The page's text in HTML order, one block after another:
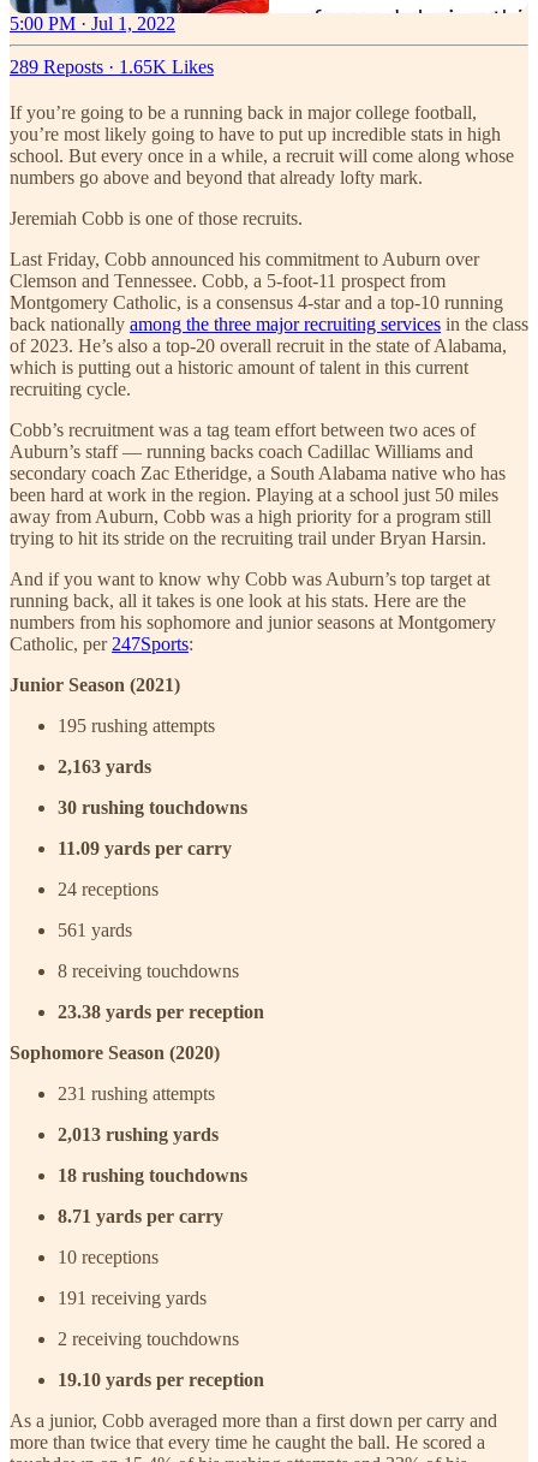
5:00 PM · Jul 1, 2022
289 Reposts · 1.65K Likes
If you’re going to be a running back in major college football,
you’re most likely going to have to put up incredible stats in high
school. But every once in a while, a recruit will come along whose
numbers go above and beyond that already lofty mark.
Jeremiah Cobb is one of those recruits.
Last Friday, Cobb announced his commitment to Auburn over
Clemson and Tennessee. Cobb, a 5-foot-11 prospect from
Montgomery Catholic, is a consensus 4-star and a top-10 running
back nationally among the three major recruiting services in the class
of 2023. He’s also a top-20 overall recruit in the state of Alabama,
which is putting out a historic amount of talent in this current
recruiting cycle.
Cobb’s recruitment was a tag team effort between two aces of
Auburn’s staff — running backs coach Cadillac Williams and
secondary coach Zac Etheridge, a South Alabama native who has
been hard at work in the region. Playing at a school just 50 miles
away from Auburn, Cobb was a high priority for a program still
trying to hit its stride on the recruiting trail under Bryan Harsin.
And if you want to know why Cobb was Auburn’s top target at
running back, all it takes is one look at his stats. Here are the
numbers from his sophomore and junior seasons at Montgomery
Catholic, per 247Sports:
Junior Season (2021)
195 rushing attempts
2,163 yards
30 rushing touchdowns
11.09 yards per carry
24 receptions
561 yards
8 receiving touchdowns
23.38 yards per reception
Sophomore Season (2020)
231 rushing attempts
2,013 rushing yards
18 rushing touchdowns
8.71 yards per carry
10 receptions
191 receiving yards
2 receiving touchdowns
19.10 yards per reception
As a junior, Cobb averaged more than a first down per carry and
more than twice that every time he caught the ball. He scored a